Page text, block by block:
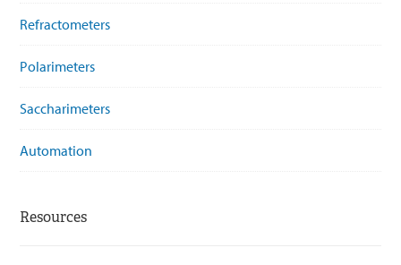
Refractometers
Polarimeters
Saccharimeters
Automation
Resources